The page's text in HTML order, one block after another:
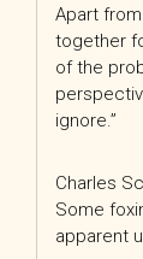
Apart
together
of the
ignore.”
Charles
Some
apparent